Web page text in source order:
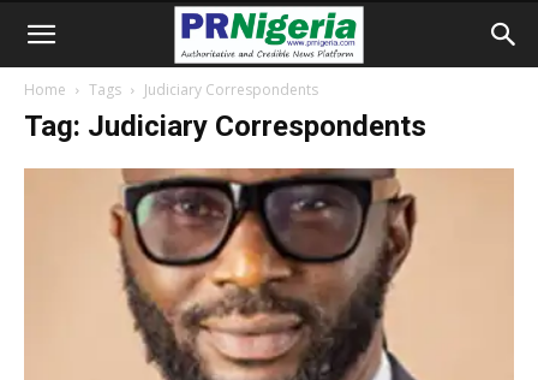
Home Tags Judiciary Correspondents
Tag: Judiciary Correspondents